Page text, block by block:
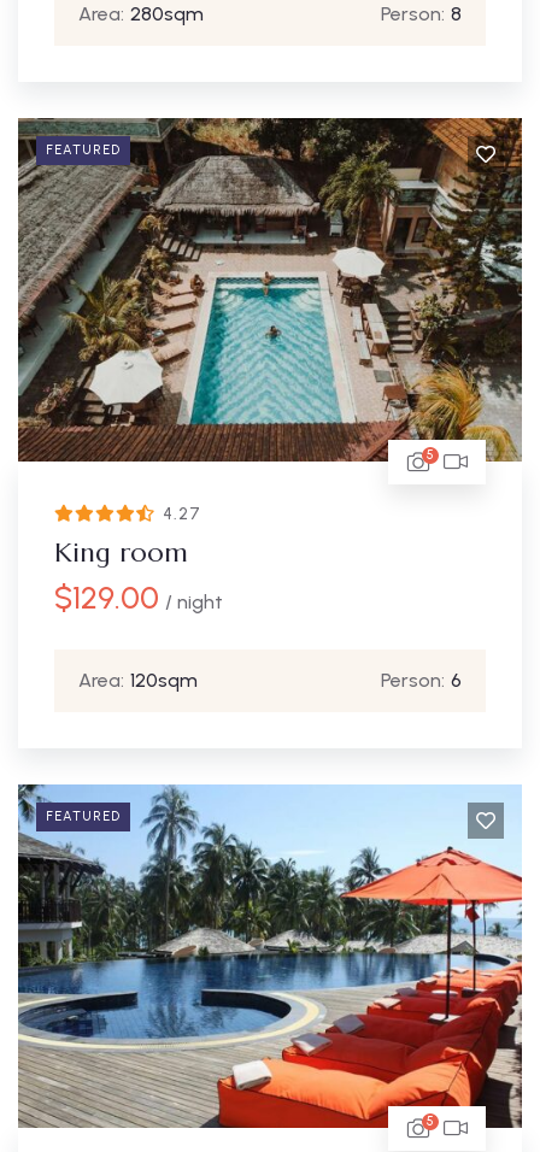
Area: 280sqm Person: 8
FEATURED
4.27
5
King room
$129.00 / night
Area: 120sqm Person: 6
FEATURED
5